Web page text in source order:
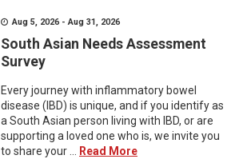
Aug 5, 2026 - Aug 31, 2026
South Asian Needs Assessment
Survey
Every journey with inflammatory bowel
disease (IBD) is unique, and if you identify as
a South Asian person living with IBD, or are
supporting a loved one who is, we invite you
to share your ...
Read More